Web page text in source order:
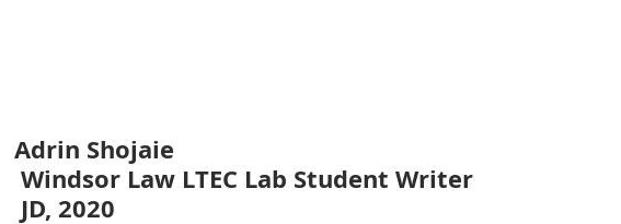
Adrin Shojaie
Windsor Law LTEC Lab Student Writer
JD, 2020